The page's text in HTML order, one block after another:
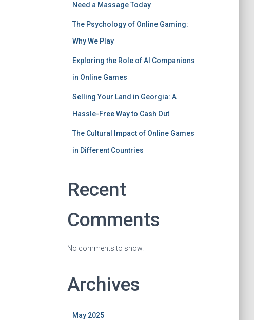
Need a Massage Today
The Psychology of Online Gaming:
Why We Play
Exploring the Role of AI Companions
in Online Games
Selling Your Land in Georgia: A
Hassle-Free Way to Cash Out
The Cultural Impact of Online Games
in Different Countries
Recent
Comments
No comments to show.
Archives
May 2025